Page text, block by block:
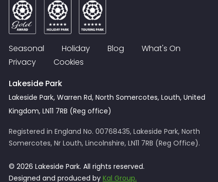
Seasonal Holiday Blog
What's On
Privacy
Cookies
Lakeside Park
Lakeside Park, Warren Rd, North Somercotes, Louth, United
Kingdom, LN11 7RB (Reg office)
Registered in England No. 00768435, Lakeside Park, North
Somercotes, Nr Louth, Lincolnshire, LN11 7RB (Reg Office).
© 2026 Lakeside Park. All rights reserved.
Designed and produced by Kal Group.